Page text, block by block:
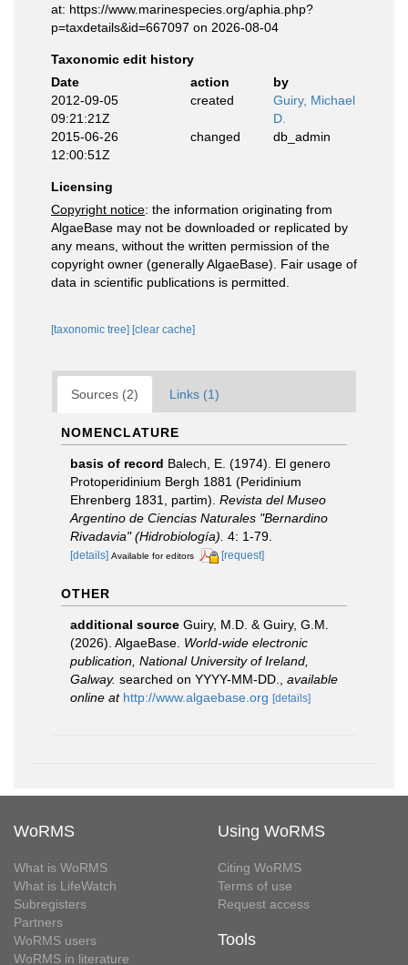
at: https://www.marinespecies.org/aphia.php?
p=taxdetails&id=667097 on 2026-08-04
Taxonomic edit history
Date
action
by
2012-09-05
09:21:21Z
created
Guiry, Michael
D.
2015-06-26
12:00:51Z
changed db_admin
Licensing
Copyright notice: the information originating from
AlgaeBase may not be downloaded or replicated by
any means, without the written permission of the
copyright owner (generally AlgaeBase). Fair usage of
data in scientific publications is permitted.
[taxonomic tree] [clear cache]
Sources (2) Links (1)
NOMENCLATURE
basis of record Balech, E. (1974). El genero
Protoperidinium Bergh 1881 (Peridinium
Ehrenberg 1831, partim). Revista del Museo
Argentino de Ciencias Naturales "Bernardino
Rivadavia" (Hidrobiología). 4: 1-79.
[details] Available for editors [request]
OTHER
additional source Guiry, M.D. & Guiry, G.M.
(2026). AlgaeBase. World-wide electronic
publication, National University of Ireland,
Galway. searched on YYYY-MM-DD.
available
online at http://www.algaebase.org [details]
WoRMS
What is WoRMS
What is LifeWatch
Subregisters
Partners
WoRMS users
WoRMS in literature
Using WoRMS
Citing WoRMS
Terms of use
Request access
Tools